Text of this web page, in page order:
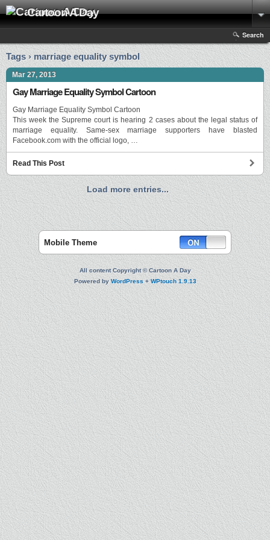
Cartoon A Day
Search
Tags › marriage equality symbol
Mar 27, 2013
Gay Marriage Equality Symbol Cartoon
Gay Marriage Equality Symbol Cartoon
This week the Supreme court is hearing 2 cases about the legal status of
marriage equality. Same-sex marriage supporters have blasted
Facebook.com with the official logo, …
Read This Post
Load more entries...
Mobile Theme
All content Copyright © Cartoon A Day
Powered byWordPress+WPtouch 1.9.13